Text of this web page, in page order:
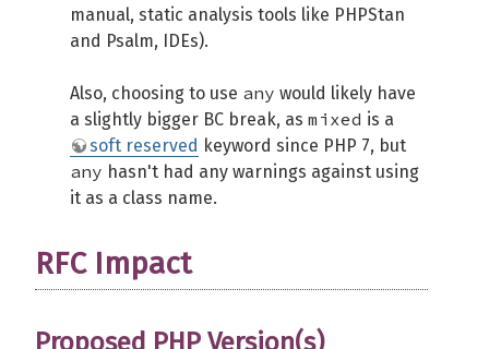
manual, static analysis tools like PHPStan
and Psalm, IDEs).
Also, choosing to use any would likely have
a slightly bigger BC break, as mixed is a
soft reserved keyword since PHP 7, but
any hasn't had any warnings against using
it as a class name.
RFC Impact
Proposed PHP Version(s)